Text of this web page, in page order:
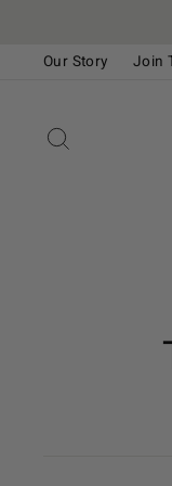
Please
website
contentOur Story Join